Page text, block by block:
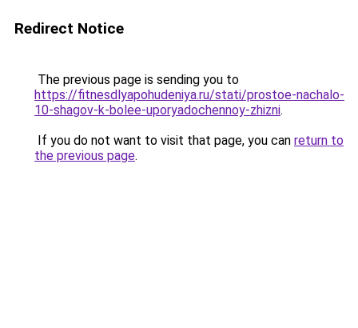
Redirect Notice
The previous page is sending you to
https://fitnesdlyapohudeniya.ru/stati/prostoe-nachalo-
10-shagov-k-bolee-uporyadochennoy-zhizni.
If you do not want to visit that page, you can return to
the previous page.